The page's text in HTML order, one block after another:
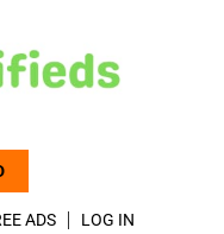
ADS LOG IN